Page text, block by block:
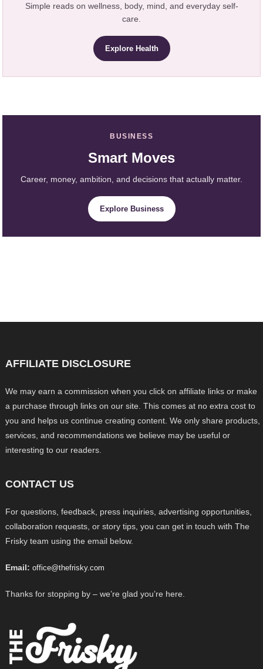
Simple reads on wellness, body, mind, and everyday self-
care.
Explore Health
BUSINESS
Smart Moves
Career, money, ambition, and decisions that actually matter.
Explore Business
AFFILIATE DISCLOSURE
We may earn a commission when you click on affiliate links or make
a purchase through links on our site. This comes at no extra cost to
you and helps us continue creating content. We only share products,
services, and recommendations we believe may be useful or
interesting to our readers.
CONTACT US
For questions, feedback, press inquiries, advertising opportunities,
collaboration requests, or story tips, you can get in touch with The
Frisky team using the email below.
Email: office@thefrisky.com
Thanks for stopping by – we’re glad you’re here.